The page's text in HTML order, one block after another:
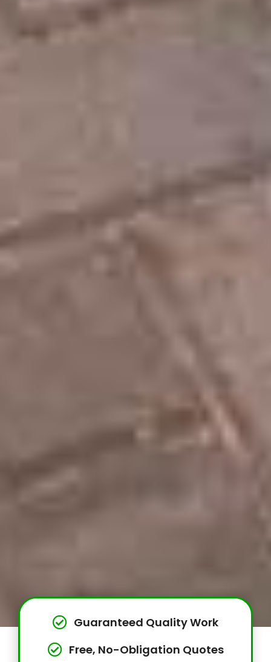
Guaranteed Quality Work
Free, No-Obligation Quotes